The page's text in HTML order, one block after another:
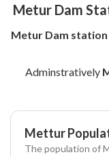
Metur Dam
Metur Dam station
Adminstratively
Mettur
The population of